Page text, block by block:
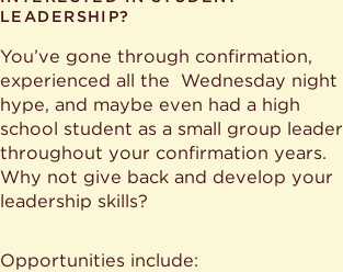
LEADERSHIP?
You’ve gone through confirmation,
experienced all the Wednesday night
hype, and maybe even had a high
school student as a small group leader
throughout your confirmation years.
Why not give back and develop your
leadership skills?
Opportunities include: